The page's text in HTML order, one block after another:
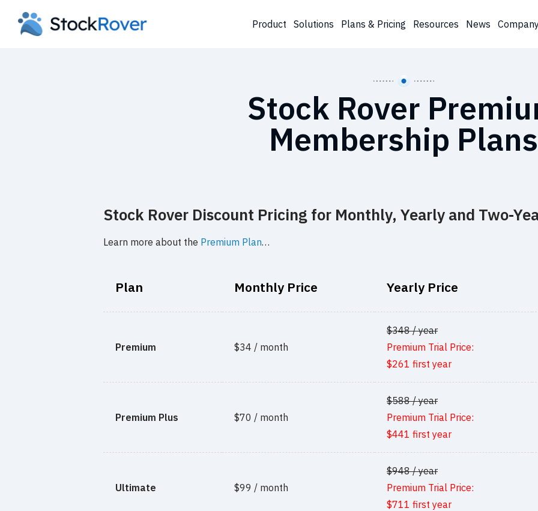
Product Solutions Plans & Pricing Resources News
Stock Rover
Membership Plans
Stock Rover Discount Pricing for Monthly, Yearly and Two-
Learn more about the Premium Plan…
Plan Monthly Price Yearly Price
Premium $34 / month
$348 / year
Premium Trial Price:
$261 first year
Premium Plus $70 / month
$588 / year
Premium Trial Price:
$441 first year
Ultimate $99 / month
$948 / year
Premium Trial Price:
$711 first year